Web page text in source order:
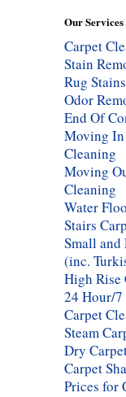
Our
Carpet
Stain
Rug
Odor
End Of
Moving In
Cleaning
Moving
Cleaning
Water
Stairs
Small and
(inc.
High Rise
24 Hour/7
Carpet
Steam
Dry
Carpet
Prices for